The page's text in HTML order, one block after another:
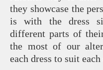
they showcase the
is with the dress
different parts of
the most of our
each dress to suit